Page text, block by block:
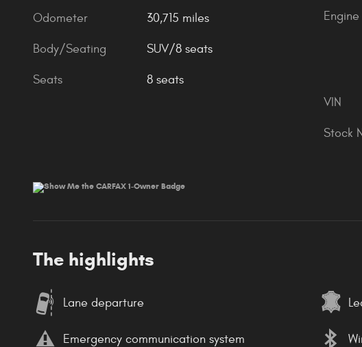
Odometer 30,715 miles
Body/Seating SUV/8 seats
Seats 8 seats
Engine
VIN
Stock
The highlights
Lane departure
Emergency communication system